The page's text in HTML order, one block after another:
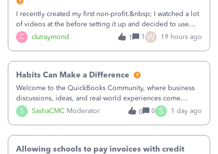
C ckzraymond
I recently created my first non-profit.&nbsp; I watched a lot
of videos at the before setting it up and decided to use
classes for my three main reporting buckets for the 990:
Fundraising, Programs, and Administration.&nbsp; This is
1 1 W 19 hours ago
S SashaCMC Moderator
Habits Can Make a Difference
Welcome to the QuickBooks Community, where business
discussions, ideas, and real-world experiences come
together to help small businesses keep moving
forward. You made the sale. You delivered the product or
0 0 S 1 day ago
Allowing schools to pay invoices with credit